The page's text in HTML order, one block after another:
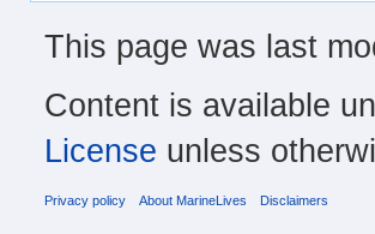
This page was last
Content is available
License unless
Privacy policy About MarineLives Disclaimers